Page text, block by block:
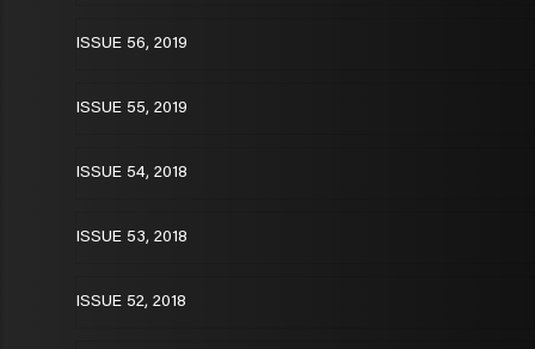
ISSUE 56, 2019
ISSUE 55, 2019
ISSUE 54, 2018
ISSUE 53, 2018
ISSUE 52, 2018